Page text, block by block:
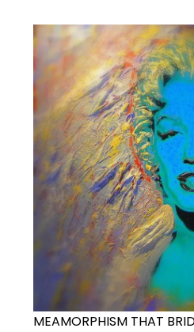
MEAMORPHISM THAT